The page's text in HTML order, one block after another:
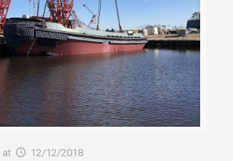
at 12/12/2018